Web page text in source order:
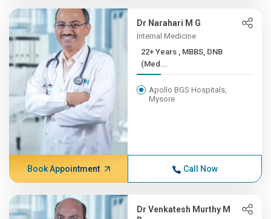
Dr Narahari M G
Internal Medicine
22+ Years , MBBS, DNB
(Med...
Apollo BGS Hospitals,
Mysore
Book Appointment Call Now
Dr Venkatesh Murthy M